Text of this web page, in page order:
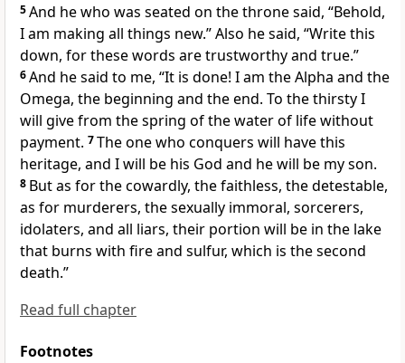
5And he who was seated on the throne said, “Behold,
Iam making all things new.” Also he said, “Write this
down, forthese words are trustworthy and true.”
6And he said to me, “It is done! I am the Alpha and the
Omega, the beginning and the end. To the thirsty I
will give from the spring of the water of life without
payment. 7The one who conquers will have this
heritage, and I will be his God and he will be my son.
8 But as for the cowardly, the faithless, the detestable,
as for murderers, the sexually immoral, sorcerers,
idolaters, and all liars, their portion will be in the lake
that burns with fire and sulfur, which is the second
death.”
Read full chapter
Footnotes